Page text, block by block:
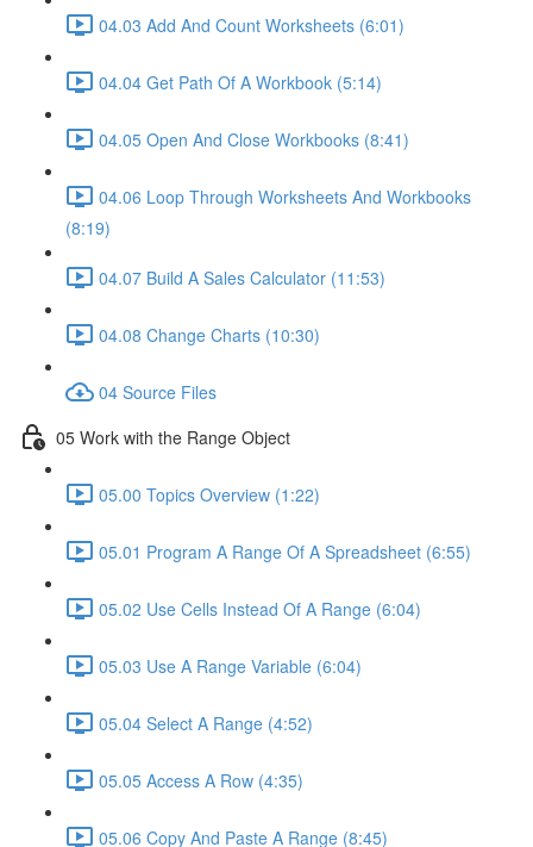
04.03 Add And Count Worksheets (6:01)
04.04 Get Path Of A Workbook (5:14)
04.05 Open And Close Workbooks (8:41)
04.06 Loop Through Worksheets And Workbooks
(8:19)
04.07 Build A Sales Calculator (11:53)
04.08 Change Charts (10:30)
04 Source Files
05 Work with the Range Object
05.00 Topics Overview (1:22)
05.01 Program A Range Of A Spreadsheet (6:55)
05.02 Use Cells Instead Of A Range (6:04)
05.03 Use A Range Variable (6:04)
05.04 Select A Range (4:52)
05.05 Access A Row (4:35)
05.06 Copy And Paste A Range (8:45)